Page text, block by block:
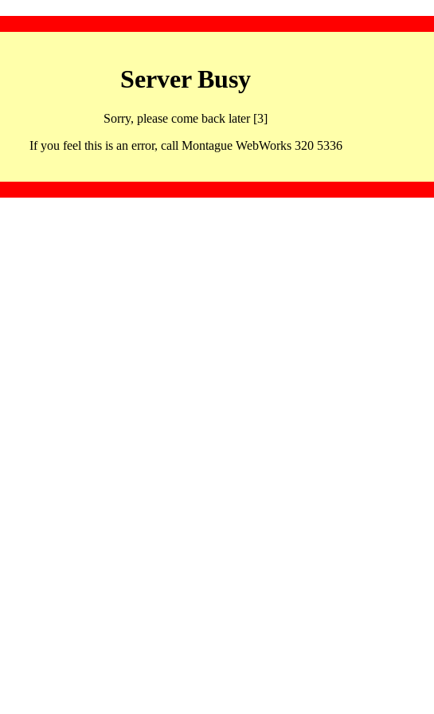
Server Busy
Sorry, please come back later [3]
If you feel this is an error, call Montague WebWorks 320 5336